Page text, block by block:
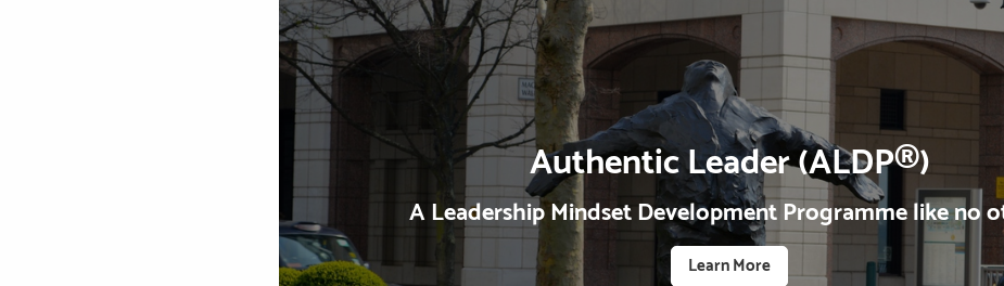
Authentic Leader (ALDP®)
A Leadership Mindset Development Programme like no
Learn More